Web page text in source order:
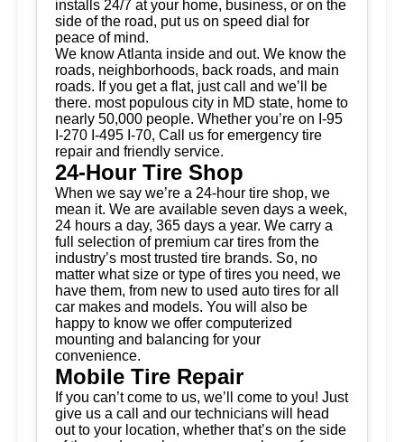
installs 24/7 at your home, business, or on the
side of the road, put us on speed dial for
peace of mind.
We know Atlanta inside and out. We know the
roads, neighborhoods, back roads, and main
roads. If you get a flat, just call and we’ll be
there. most populous city in MD state, home to
nearly 50,000 people. Whether you’re on I-95
I-270 I-495 I-70, Call us for emergency tire
repair and friendly service.
24-Hour Tire Shop
When we say we’re a 24-hour tire shop, we
mean it. We are available seven days a week,
24 hours a day, 365 days a year. We carry a
full selection of premium car tires from the
industry’s most trusted tire brands. So, no
matter what size or type of tires you need, we
have them, from new to used auto tires for all
car makes and models. You will also be
happy to know we offer computerized
mounting and balancing for your
convenience.
Mobile Tire Repair
If you can’t come to us, we’ll come to you! Just
give us a call and our technicians will head
out to your location, whether that’s on the side